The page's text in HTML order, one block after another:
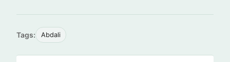
Tags: Abdali